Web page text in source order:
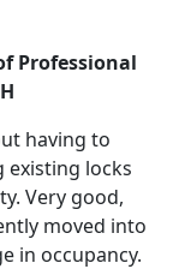
Professional
having to
existing locks
Very good,
moved into
in occupancy.